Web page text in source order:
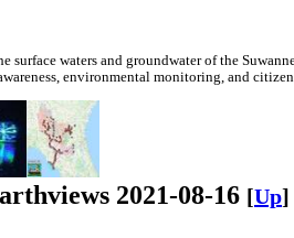
surface waters and groundwater of the
environmental monitoring, and
2021-08-16 [Up]